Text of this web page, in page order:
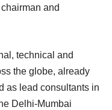
and
technical and
the globe, already
as lead consultants in
Delhi-Mumbai